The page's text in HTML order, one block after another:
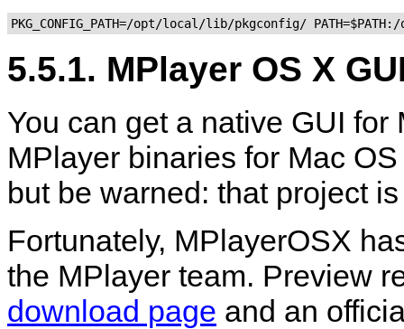
5.5.1. MPlayer OS X
You can get a native GUI for
MPlayer binaries for Mac
but be warned: that project
Fortunately, MPlayerOSX
the MPlayer team. Preview
download page and an